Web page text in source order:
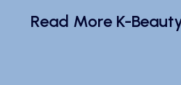
Read More K-